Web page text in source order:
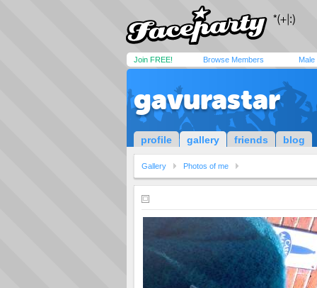
Join FREE! Browse Members Male
gavurastar
profile gallery friends blog
Gallery Photos of me